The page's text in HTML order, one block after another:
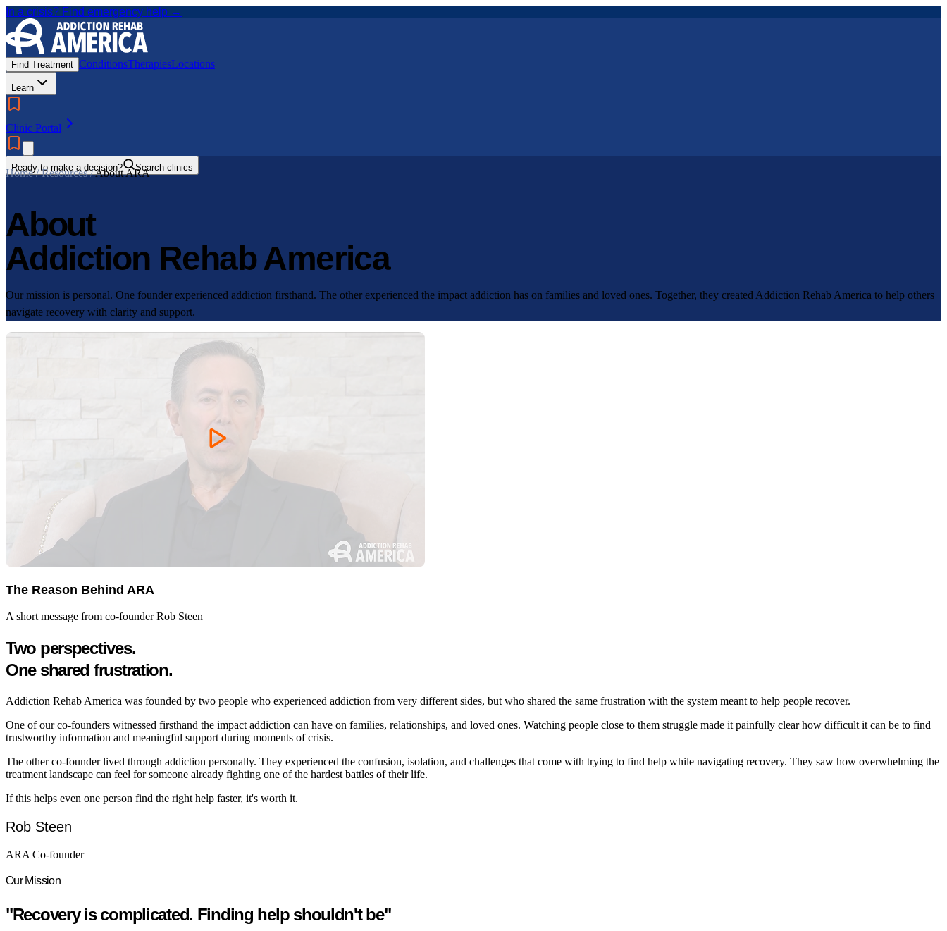
In a crisis? Find emergency help →
Find Treatment ConditionsTherapiesLocations
Learn
Clinic Portal
Ready to make a decision? Search clinics
Home / Resources /About ARA
About
Addiction Rehab America
Our mission is personal. One founder experienced addiction firsthand. The other experienced the impact addiction has on families and loved ones. Together, they created Addiction Rehab America to help others
navigate recovery with clarity and support.
The Reason Behind ARA
A short message from co-founder Rob Steen
Two perspectives.
One shared frustration.
Addiction Rehab America was founded by two people who experienced addiction from very different sides, but who shared the same frustration with the system meant to help people recover.
One of our co-founders witnessed firsthand the impact addiction can have on families, relationships, and loved ones. Watching people close to them struggle made it painfully clear how difficult it can be to find
trustworthy information and meaningful support during moments of crisis.
The other co-founder lived through addiction personally. They experienced the confusion, isolation, and challenges that come with trying to find help while navigating recovery. They saw how overwhelming the
treatment landscape can feel for someone already fighting one of the hardest battles of their life.
If this helps even one person find the right help faster, it's worth it.
Rob Steen
ARA Co-founder
Our Mission
"Recovery is complicated. Finding help shouldn't be"